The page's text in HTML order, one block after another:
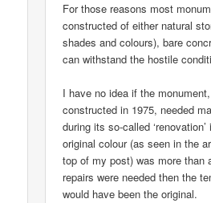
For those reasons most
constructed of either natural
shades and colours), bare
can withstand the hostile
I have no idea if the
constructed in 1975, needed
during its so-called
original colour (as seen in the
top of my post) was more than
repairs were needed then the
would have been the original.